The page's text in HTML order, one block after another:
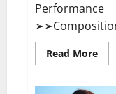
Performance
Read MoreRead
more